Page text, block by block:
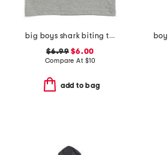
big boys shark biting taco tank top
$6.99 $6.00
Compare At $10
add to bag